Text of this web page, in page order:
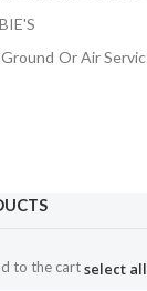
Ground Or Air
to the cartselect all